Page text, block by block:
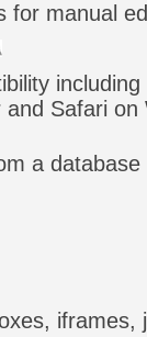
for manual
Safari
a database
iframes,